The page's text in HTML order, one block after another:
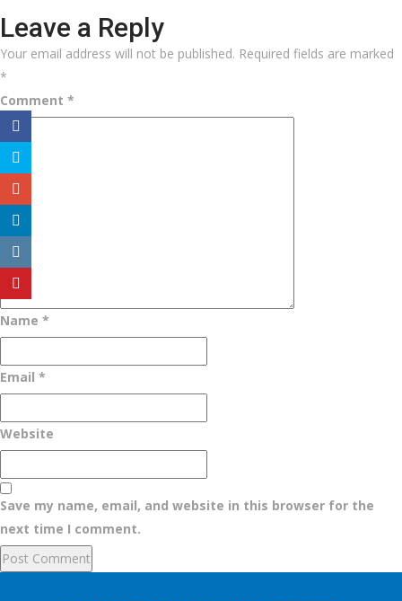
Leave a Reply
Your email address will not be published. Required fields are marked
*
Comment *
Name *
Email *
Website
Save my name, email, and website in this browser for the
next time I comment.